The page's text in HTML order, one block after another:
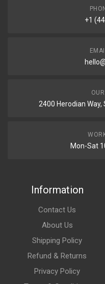
+1
2400 Herodian
Mon-Sat
Information
Contact Us
About Us
Shipping Policy
Refund & Returns
Privacy Policy